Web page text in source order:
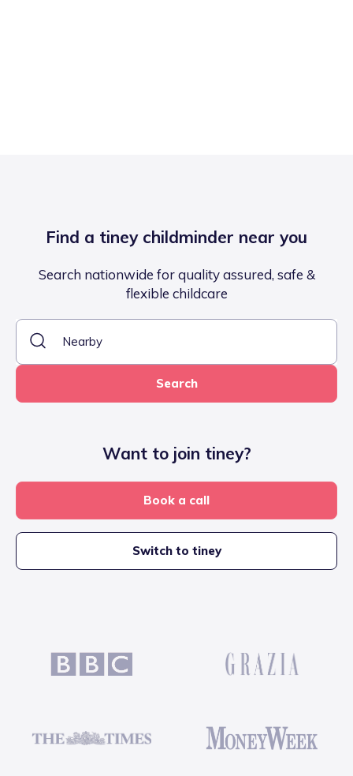
Find a tiney childminder near you
Search nationwide for quality assured, safe &
flexible childcare
Search
Want to join tiney?
Book a call
Switch to tiney